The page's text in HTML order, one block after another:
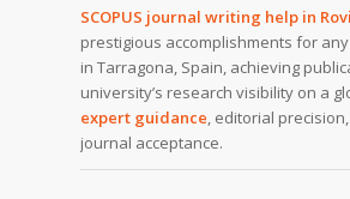
SCOPUS journal writing help in
prestigious accomplishments for
in Tarragona, Spain, achieving
university’s research visibility on a
expert guidance , editorial
journal acceptance.